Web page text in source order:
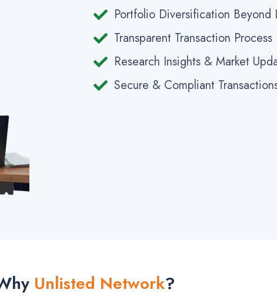
Portfolio Diversification Beyond
Transparent Transaction Process
Research Insights & Market
Secure & Compliant
Unlisted Network?